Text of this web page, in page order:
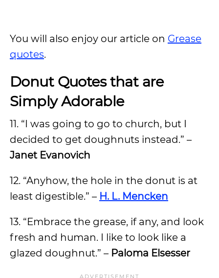
You will also enjoy our article on Grease
quotes.
Donut Quotes that are
Simply Adorable
11. “I was going to go to church, but I
decided to get doughnuts instead.” –
Janet Evanovich
12. “Anyhow, the hole in the donut is at
least digestible.” – H. L. Mencken
13. “Embrace the grease, if any, and look
fresh and human. I like to look like a
glazed doughnut.” – Paloma Elsesser